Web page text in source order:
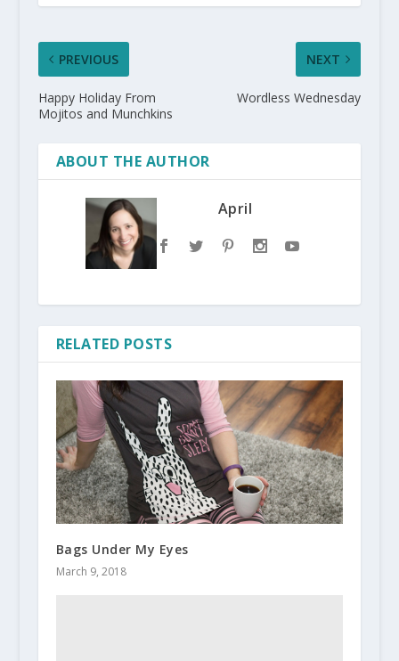
PREVIOUS
Happy Holiday From
Mojitos and Munchkins
NEXT
Wordless Wednesday
ABOUT THE AUTHOR
April
RELATED POSTS
Bags Under My Eyes
March 9, 2018